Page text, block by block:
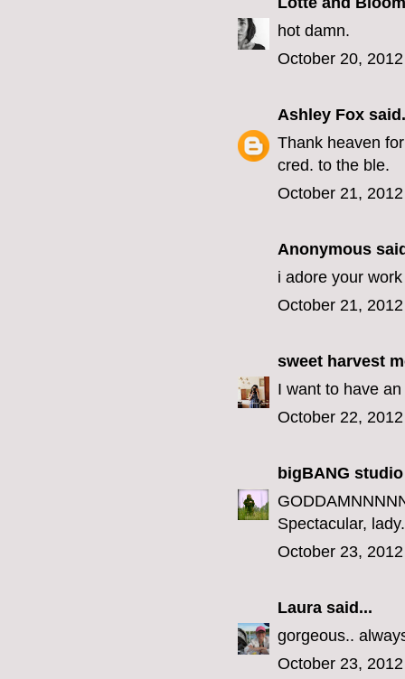
hot damn.
October 20,
Ashley Fox
Thank heaven
cred. to the ble.
October 21,
Anonymous
i adore your
October 21,
sweet harvest
I want to have
October 22,
bigBANG studio
Spectacular, lady.
October 23,
Laura said...
gorgeous..
October 23,